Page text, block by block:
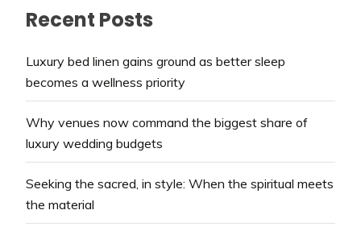
Recent Posts
Luxury bed linen gains ground as better sleep
becomes a wellness priority
Why venues now command the biggest share of
luxury wedding budgets
Seeking the sacred, in style: When the spiritual meets
the material